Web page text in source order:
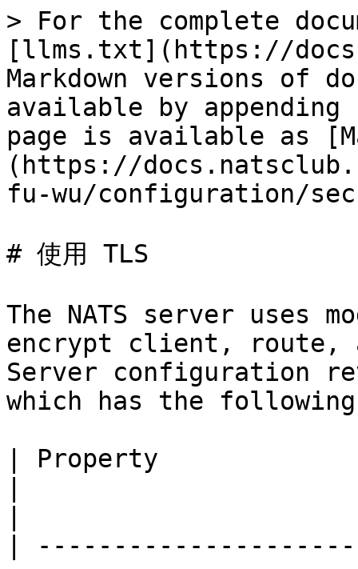
> For the complete documentation index, see [llms.txt](https://docs.natsclub.cn/cn/llms.txt). Markdown versions of documentation pages are available by appending `.md` to page URLs; this page is available as [Markdown](https://docs.natsclub.cn/cn/yun-xing-yi-ge-nats-fu-wu/configuration/securing_nats/tls.md).

# 使用 TLS

The NATS server uses modern TLS semantics to encrypt client, route, and monitoring connections. Server configuration revolves around a `tls` map, which has the following properties:

| Property                           | Description                                                                                                                                                                                                                                                                                                                                                                                                                                                                                                                                                                                                                                                                                                                                                                                                                                                                                                                                                                               |                                  |                         |
| ---------------------------------- | ----------------------------------------------------------------------------------------------------------------------------------------------------------------------------------------------------------------------------------------------------------------------------------------------------------------------------------------------------------------------------------------------------------------------------------------------------------------------------------------------------------------------------------------------------------------------------------------------------------------------------------------------------------------------------------------------------------------------------------------------------------------------------------------------------------------------------------------------------------------------------------------------------------------------------------------------------------------------------------------- | -------------------------------- | ----------------------- |
| `cert_file`                        | TLS certificate file.                                                                                                                                                                                                                                                                                                                                                                                                                                                                                                                                                                                                                                                                                                                                                                                                                                                                                                                                                                     |                                  |                         |
| `key_file`                         | TLS certificate key file.                                                                                                                                                                                                                                                                                                                                                                                                                                                                                                                                                                                                                                                                                                                                                                                                                                                                                                                                                                 |                                  |                         |
| `ca_file`                          | TLS [certificate authority file](#certificate-authorities). When not present, default to the system trust store.